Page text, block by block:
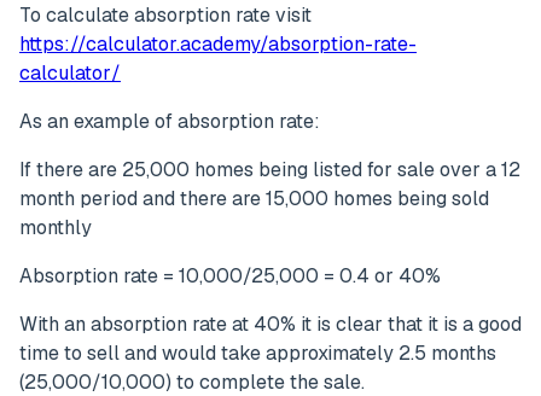
To calculate absorption rate visit
https://calculator.academy/absorption-rate-
calculator/
As an example of absorption rate:
If there are 25,000 homes being listed for sale over a 12
month period and there are 15,000 homes being sold
monthly
Absorption rate = 10,000/25,000 = 0.4 or 40%
With an absorption rate at 40% it is clear that it is a good
time to sell and would take approximately 2.5 months
(25,000/10,000) to complete the sale.